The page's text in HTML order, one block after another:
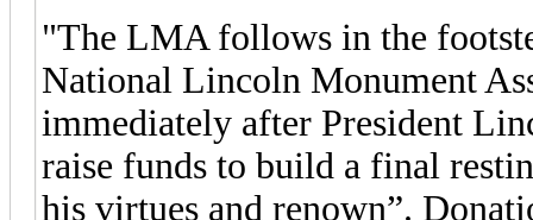
"The LMA follows in the
National Lincoln Monument
immediately after President
raise funds to build a final
his virtues and renown”.